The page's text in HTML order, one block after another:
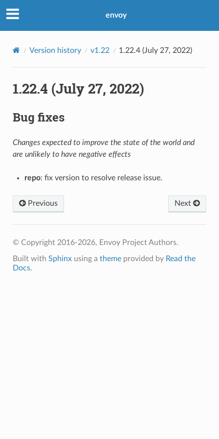
envoy
Version history v1.22 1.22.4 (July 27, 2022)
1.22.4 (July 27, 2022)
Bug fixes
Changes expected to improve the state of the world and
are unlikely to have negative effects
repo: fix version to resolve release issue.
Previous Next
© Copyright 2016-2026, Envoy Project Authors.
Built with Sphinxusing a themeprovided by Read the
Docs.